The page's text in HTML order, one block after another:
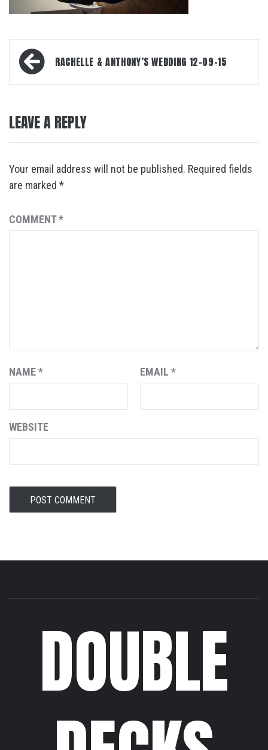
Post
navigationRACHELLE & ANTHONY’S WEDDING 12-09-15
LEAVE A REPLY
Your email address will not be published. Required fields
are marked *
COMMENT*
NAME* EMAIL *
WEBSITE
DOUBLE